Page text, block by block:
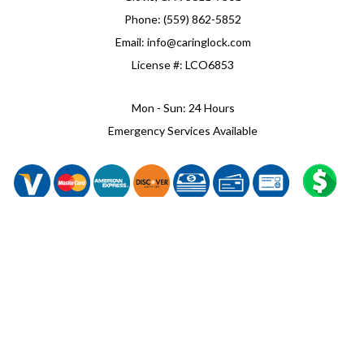
Phone: (559) 862-5852
Email: info@caringlock.com
License #: LCO6853
Mon - Sun: 24 Hours
Emergency Services Available